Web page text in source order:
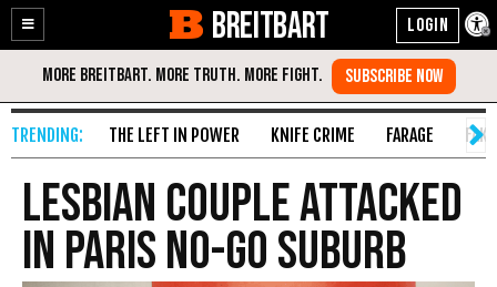
Enable
Accessibility
Skip
Content
BREITBART
THE LEFT IN POWER KNIFE CRIME FARAGE
Lesbian Couple Attacked
in Paris No-Go Suburb